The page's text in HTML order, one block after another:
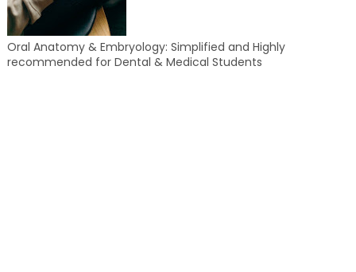
Oral Anatomy & Embryology: Simplified and Highly
recommended for Dental & Medical Students